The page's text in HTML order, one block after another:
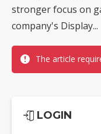
stronger focus on
company's Display...
The article
LOGIN